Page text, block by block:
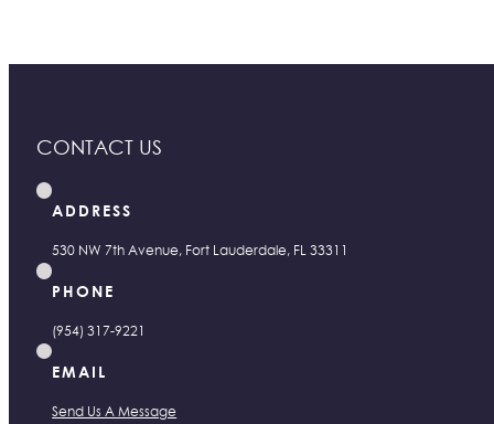
CONTACT US
ADDRESS
530 NW 7th Avenue, Fort Lauderdale, FL 33311
PHONE
(954) 317-9221
EMAIL
Send Us A Message